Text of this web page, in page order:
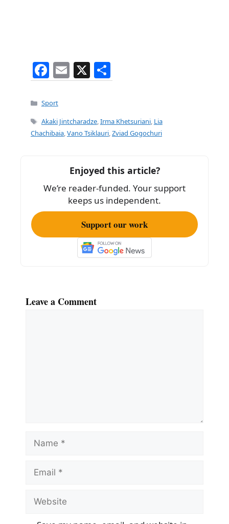
F
a
c
e
b
k
E
m
l
X
h
e
Categories
Sport
Tags
Akaki Jintcharadze,Irma Khetsuriani, Lia
Chachibaia,Vano Tsiklauri,Zviad Gogochuri
Enjoyed this article?
We’re reader-funded. Your support
keeps us independent.
Support our work
Leave a Comment
Name
Email
Website